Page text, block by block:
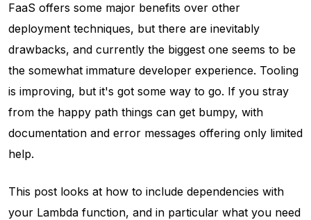
FaaS offers some major benefits over other
deployment techniques, but there are inevitably
drawbacks, and currently the biggest one seems to be
the somewhat immature developer experience. Tooling
is improving, but it's got some way to go. If you stray
from the happy path things can get bumpy, with
documentation and error messages offering only limited
help.
This post looks at how to include dependencies with
your Lambda function, and in particular what you need